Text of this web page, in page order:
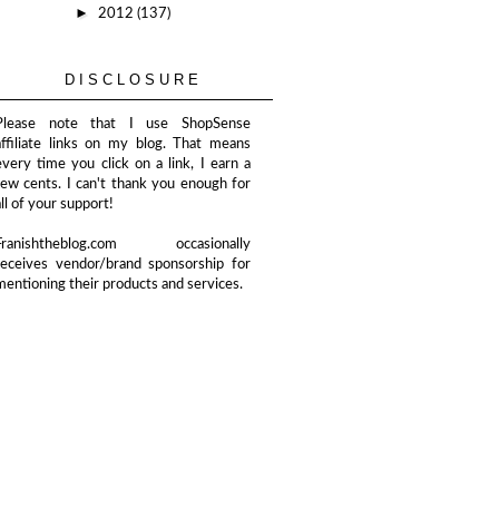
► 2012 (137)
DISCLOSURE
note that I use ShopSense
links on my blog. That means
time you click on a link, I earn a
cents. I can't thank you enough for
of your support!
occasionally
vendor/brand sponsorship for
their products and services.